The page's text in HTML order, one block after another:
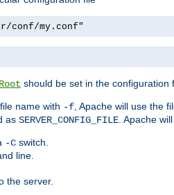
conf/my.conf"
should be set in the configuration
name with -f , Apache will use the
as SERVER_CONFIG_FILE . Apache
-C switch.
line.
the server.